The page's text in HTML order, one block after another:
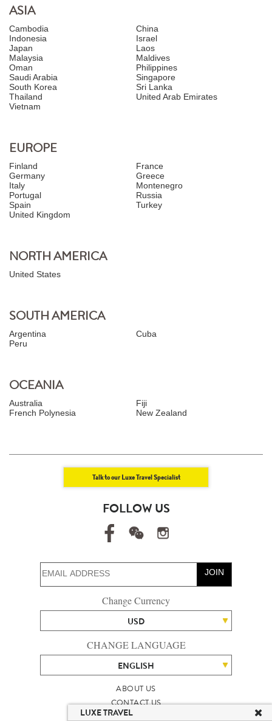
ASIA
Cambodia
China
Indonesia
Israel
Japan
Laos
Malaysia
Maldives
Oman
Philippines
Saudi Arabia
Singapore
South Korea
Sri Lanka
Thailand
United Arab Emirates
Vietnam
EUROPE
Finland
France
Germany
Greece
Italy
Montenegro
Portugal
Russia
Spain
Turkey
United Kingdom
NORTH AMERICA
United States
SOUTH AMERICA
Argentina
Cuba
Peru
OCEANIA
Australia
Fiji
French Polynesia
New Zealand
Talk to our Luxe Travel Specialist
FOLLOW US
JOIN
Change Currency
USD
CHANGE LANGUAGE
ENGLISH
ABOUT US
CONTACT US
TALENT
LUXE TRAVEL